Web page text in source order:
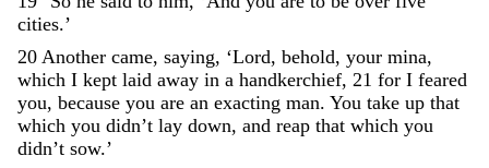
cities.’
20 Another came, saying, ‘Lord, behold, your mina,
which I kept laid away in a handkerchief, 21 for I feared
you, because you are an exacting man. You take up that
which you didn’t lay down, and reap that which you
didn’t sow.’